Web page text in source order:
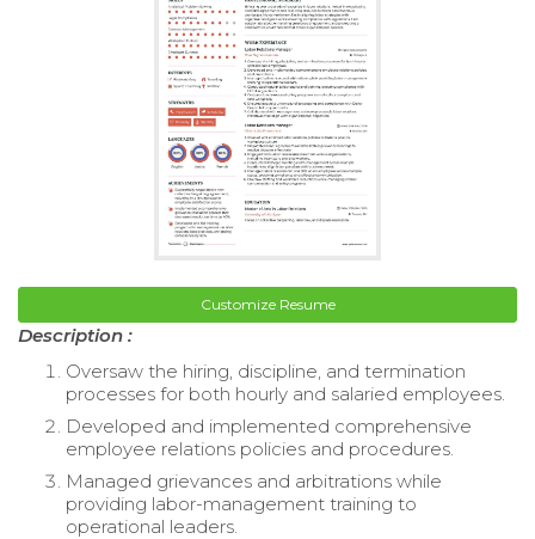
Customize Resume
Description :
Oversaw the hiring, discipline, and termination
processes for both hourly and salaried employees.
Developed and implemented comprehensive
employee relations policies and procedures.
Managed grievances and arbitrations while
providing labor-management training to
operational leaders.